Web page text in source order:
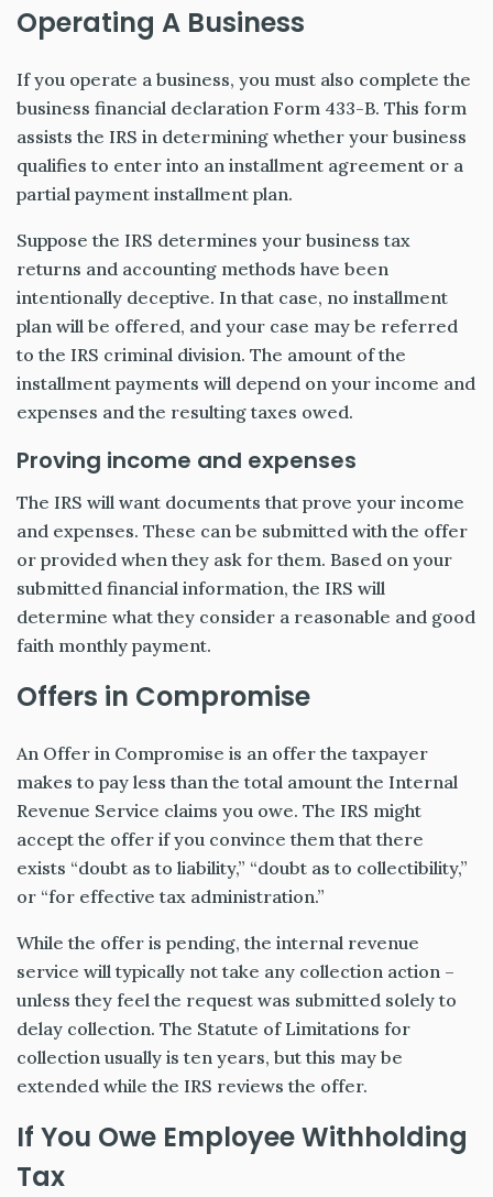
Operating A Business
If you operate a business, you must also complete the
business financial declaration Form 433-B. This form
assists the IRS in determining whether your business
qualifies to enter into an installment agreement or a
partial payment installment plan.
Suppose the IRS determines your business tax
returns and accounting methods have been
intentionally deceptive. In that case, no installment
plan will be offered, and your case may be referred
to the IRS criminal division. The amount of the
installment payments will depend on your income and
expenses and the resulting taxes owed.
Proving income and expenses
The IRS will want documents that prove your income
and expenses. These can be submitted with the offer
or provided when they ask for them. Based on your
submitted financial information, the IRS will
determine what they consider a reasonable and good
faith monthly payment.
Offers in Compromise
An Offer in Compromise is an offer the taxpayer
makes to pay less than the total amount the Internal
Revenue Service claims you owe. The IRS might
accept the offer if you convince them that there
exists “doubt as to liability,” “doubt as to collectibility,”
or “for effective tax administration.”
While the offer is pending, the internal revenue
service will typically not take any collection action –
unless they feel the request was submitted solely to
delay collection. The Statute of Limitations for
collection usually is ten years, but this may be
extended while the IRS reviews the offer.
If You Owe Employee Withholding
Tax